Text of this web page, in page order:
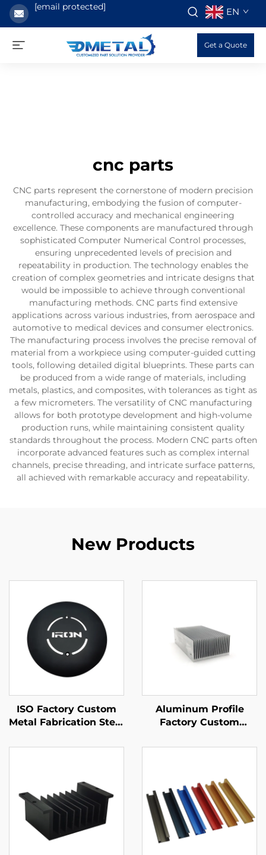
[email protected] EN
Get a Quote
cnc parts
CNC parts represent the cornerstone of modern precision
manufacturing, embodying the fusion of computer-
controlled accuracy and mechanical engineering
excellence. These components are manufactured through
sophisticated Computer Numerical Control processes,
ensuring unprecedented levels of precision and
repeatability in production. The technology enables the
creation of complex geometries and intricate designs that
would be impossible to achieve through conventional
manufacturing methods. CNC parts find extensive
applications across various industries, from aerospace and
automotive to medical devices and consumer electronics.
The manufacturing process involves the precise removal of
material from a workpiece using computer-guided cutting
tools, following detailed digital blueprints. These parts can
be produced from a wide range of materials, including
metals, plastics, and composites, with tolerances as tight as
a few micrometers. The versatility of CNC manufacturing
allows for both prototype development and high-volume
production runs, while maintaining consistent quality
standards throughout the process. Modern CNC parts often
incorporate advanced features such as complex internal
channels, precise threading, and intricate surface patterns,
all achieved with remarkable accuracy and repeatability.
New Products
ISO Factory Custom
Metal Fabrication Steel
Cutting Parts
Aluminum Profile
Factory Custom
6061 6063 Heat Sink